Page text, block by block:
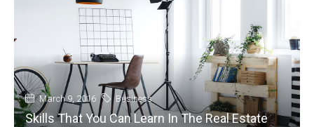
March 9, 2016 Business
Skills That You Can Learn In The Real Estate